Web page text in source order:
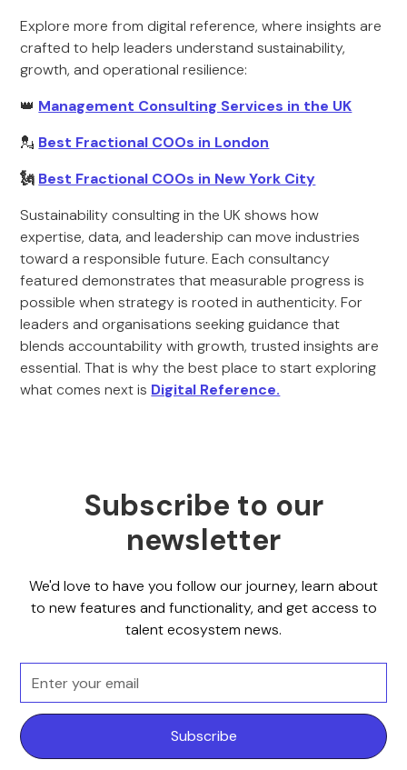
Explore more from digital reference, where insights are
crafted to help leaders understand sustainability,
growth, and operational resilience:
👑 Management Consulting Services in the UK
💂 Best Fractional COOs in London
🗽 Best Fractional COOs in New York City
Sustainability consulting in the UK shows how
expertise, data, and leadership can move industries
toward a responsible future. Each consultancy
featured demonstrates that measurable progress is
possible when strategy is rooted in authenticity. For
leaders and organisations seeking guidance that
blends accountability with growth, trusted insights are
essential. That is why the best place to start exploring
what comes next is Digital Reference.
Subscribe to our
newsletter
We'd love to have you follow our journey, learn about
to new features and functionality, and get access to
talent ecosystem news.